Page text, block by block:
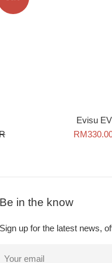
Evisu
Sale
Be in the know
Sign up for the latest news,